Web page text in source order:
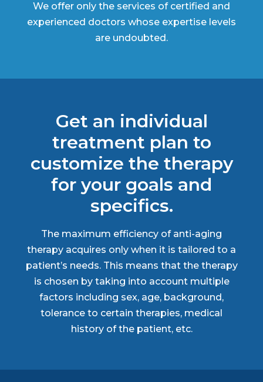
We offer only the services of certified and
experienced doctors whose expertise levels
are undoubted.
Get an individual
treatment plan to
customize the therapy
for your goals and
specifics.
The maximum efficiency of anti-aging
therapy acquires only when it is tailored to a
patient’s needs. This means that the therapy
is chosen by taking into account multiple
factors including sex, age, background,
tolerance to certain therapies, medical
history of the patient, etc.